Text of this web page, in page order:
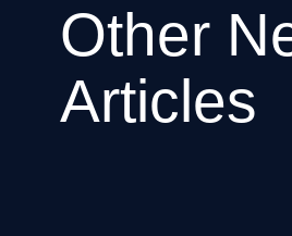
Other
Articles